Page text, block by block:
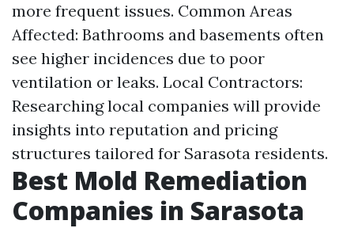
more frequent issues. Common Areas
Affected: Bathrooms and basements often
see higher incidences due to poor
ventilation or leaks. Local Contractors:
Researching local companies will provide
insights into reputation and pricing
structures tailored for Sarasota residents.
Best Mold Remediation
Companies in Sarasota